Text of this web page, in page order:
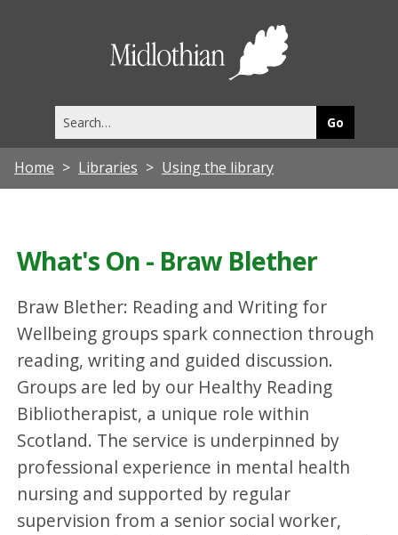
this
site
Home Libraries Using the library
What's On - Braw Blether
Braw Blether: Reading and Writing for
Wellbeing groups spark connection through
reading, writing and guided discussion.
Groups are led by our Healthy Reading
Bibliotherapist, a unique role within
Scotland. The service is underpinned by
professional experience in mental health
nursing and supported by regular
supervision from a senior social worker,